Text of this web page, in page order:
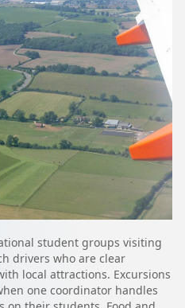
student groups visiting
drivers who are clear
local attractions. Excursions
one coordinator handles